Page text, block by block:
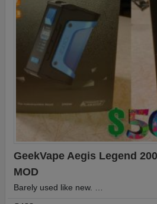
GeekVape Aegis Legend
MOD
Barely used like new. …